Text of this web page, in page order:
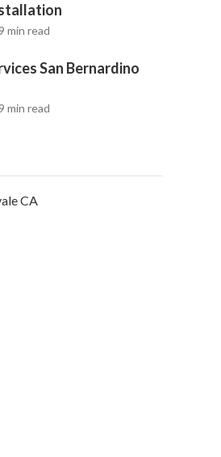
min read
San Bernardino
min read
CA